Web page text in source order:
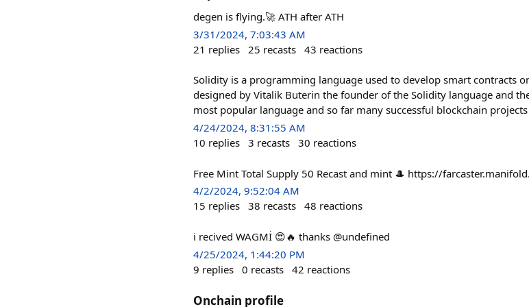
degen is flying.🚀 ATH after ATH
3/31/2024, 7:03:43 AM
21 replies 25 recasts 43 reactions
Solidity is a programming language used to develop smart contracts
designed by Vitalik Buterin the founder of the Solidity language and
most popular language and so far many successful blockchain
4/24/2024, 8:31:55 AM
10 replies 3 recasts 30 reactions
Free Mint Total Supply 50 Recast and mint 🎩 https://
4/2/2024, 9:52:04 AM
15 replies 38 recasts 48 reactions
i recived WAGMİ 😍🔥 thanks @undefined
4/25/2024, 1:44:20 PM
9 replies 0 recasts 42 reactions
Onchain profile